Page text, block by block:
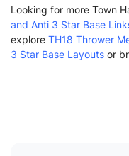
Looking for more Town
and Anti 3 Star Base
explore TH18 Thrower
3 Star Base Layouts or